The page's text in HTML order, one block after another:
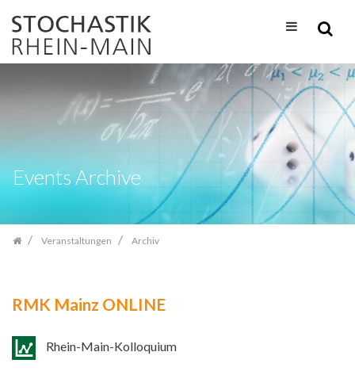
Inhalt
springen
Events Archive
Veranstaltungen Archiv
RMK Mainz ONLINE
Rhein-Main-Kolloquium